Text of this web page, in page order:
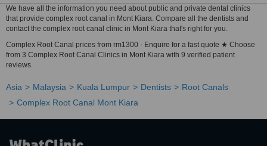
We have all the information you need about public and private dental clinics
that provide complex root canal in Mont Kiara. Compare all the dentists and
contact the complex root canal clinic in Mont Kiara that's right for you.
Complex Root Canal prices from rm1300 - Enquire for a fast quote ★ Choose
from 3 Complex Root Canal Clinics in Mont Kiara with 9 verified patient
reviews.
Asia Malaysia Kuala Lumpur Dentists
Root Canals
Complex Root Canal Mont Kiara